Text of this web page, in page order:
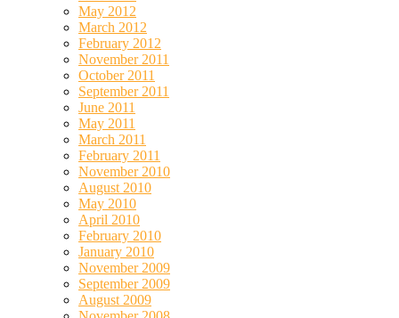
May 2012
March 2012
February 2012
November 2011
October 2011
September 2011
June 2011
May 2011
March 2011
February 2011
November 2010
August 2010
May 2010
April 2010
February 2010
January 2010
November 2009
September 2009
August 2009